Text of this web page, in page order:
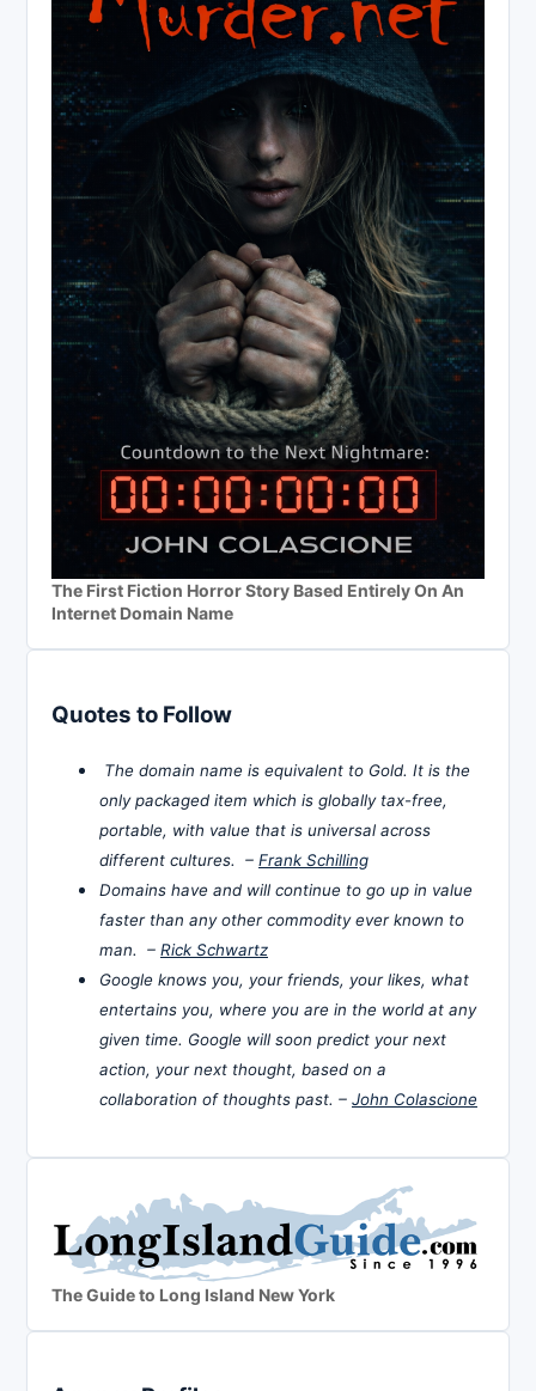
The First Fiction Horror Story Based Entirely On An
Internet Domain Name
Quotes to Follow
The domain name is equivalent to Gold. It is the
only packaged item which is globally tax-free,
portable, with value that is universal across
different cultures. – Frank Schilling
Domains have and will continue to go up in value
faster than any other commodity ever known to
man. – Rick Schwartz
Google knows you, your friends, your likes, what
entertains you, where you are in the world at any
given time. Google will soon predict your next
action, your next thought, based on a
collaboration of thoughts past. – John Colascione
The Guide to Long Island New York